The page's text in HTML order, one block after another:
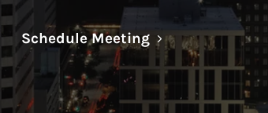
Schedule MeetingLink Opens in